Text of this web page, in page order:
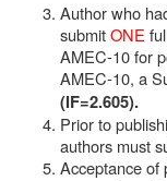
Author who
submitONE
AMEC-10 for
AMEC-10, a
(IF=2.605).
Prior to
authors must
Acceptance of